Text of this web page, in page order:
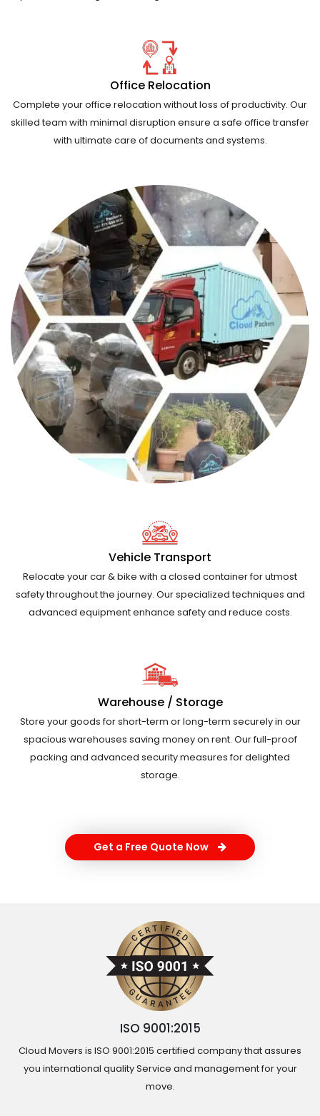
Office Relocation
Complete your office relocation without loss of productivity. Our
skilled team with minimal disruption ensure a safe office transfer
with ultimate care of documents and systems.
Vehicle Transport
Relocate your car & bike with a closed container for utmost
safety throughout the journey. Our specialized techniques and
advanced equipment enhance safety and reduce costs.
Warehouse / Storage
Store your goods for short-term or long-term securely in our
spacious warehouses saving money on rent. Our full-proof
packing and advanced security measures for delighted
storage.
Get a Free Quote Now
ISO 9001:2015
Cloud Movers is ISO 9001:2015 certified company that assures
you international quality Service and management for your
move.